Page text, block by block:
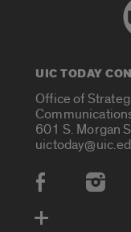
UIC TODAY
Office of
601 S. Morgan
Social Media